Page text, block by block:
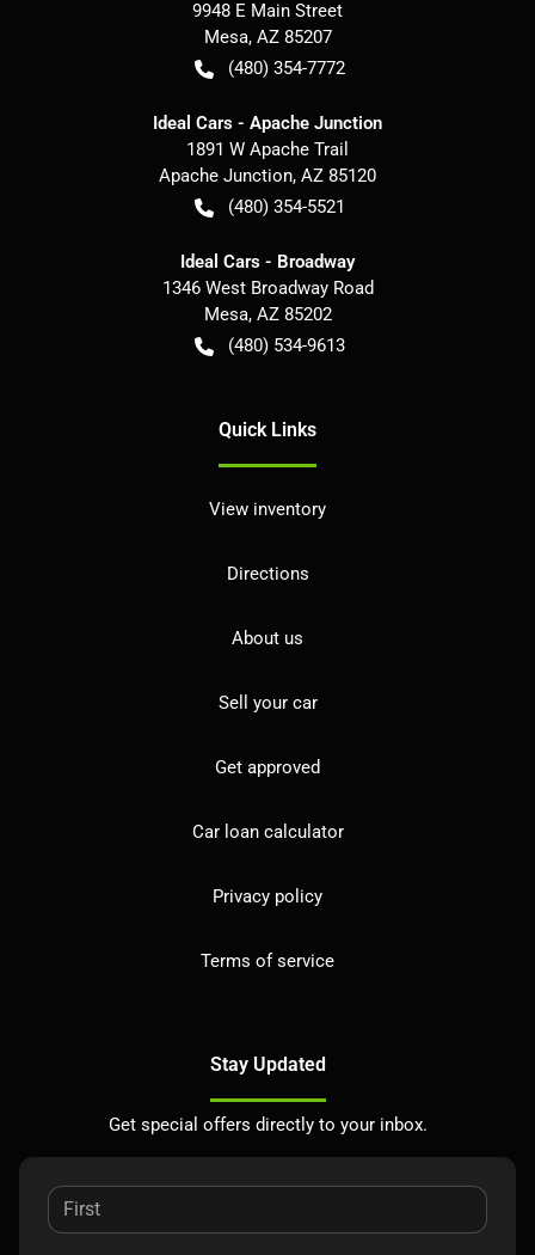
9948 E Main Street
Mesa, AZ 85207
(480) 354-7772
Ideal Cars - Apache Junction
1891 W Apache Trail
Apache Junction, AZ 85120
(480) 354-5521
Ideal Cars - Broadway
1346 West Broadway Road
Mesa, AZ 85202
(480) 534-9613
Quick Links
View inventory
Directions
About us
Sell your car
Get approved
Car loan calculator
Privacy policy
Terms of service
Stay Updated
Get special offers directly to your inbox.